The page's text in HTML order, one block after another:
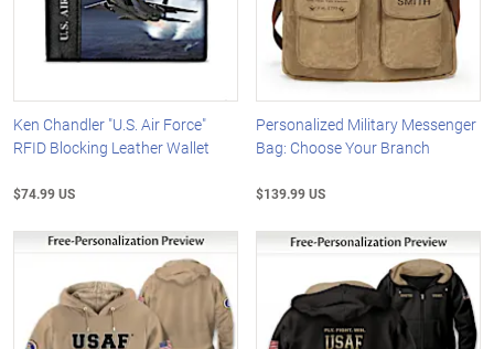
Ken Chandler "U.S. Air Force"
RFID Blocking Leather Wallet
$74.99 US
Personalized Military Messenger
Bag: Choose Your Branch
$139.99 US